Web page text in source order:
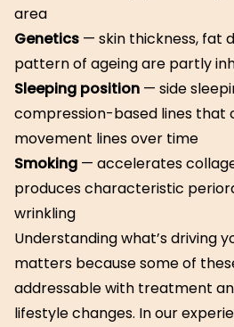
area
Genetics — skin thickness, fat
pattern of ageing are partly
Sleeping position — side
compression-based lines that
movement lines over time
Smoking — accelerates
produces characteristic
wrinkling
Understanding what’s driving
matters because some of
addressable with treatment
lifestyle changes. In our